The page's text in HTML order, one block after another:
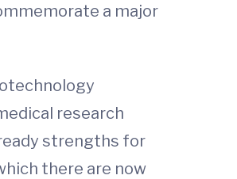
a major
research
strengths for
there are now